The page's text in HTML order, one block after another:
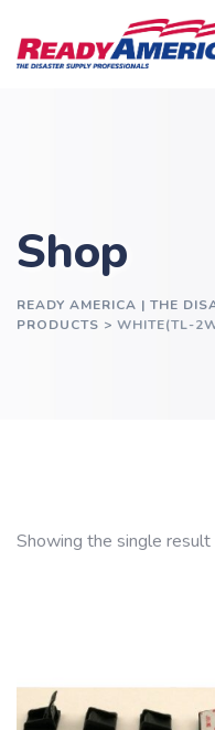
content
Shop
READY AMERICA | THE
PRODUCTS > WHITE(TL-
Showing the single result